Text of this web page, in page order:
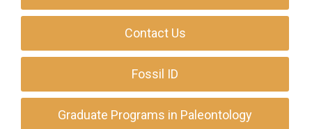
Contact Us
Fossil ID
Graduate Programs in Paleontology